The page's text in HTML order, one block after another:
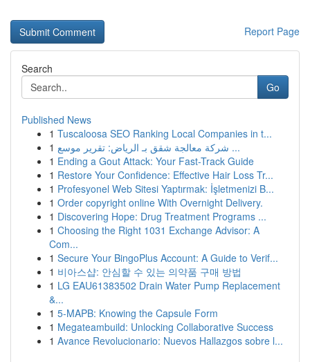
Report Page
Search
Go
Published News
1 Tuscaloosa SEO Ranking Local Companies in t...
1
شركة معالجة شقق بـ الرياض: تقرير موسع ...
1 Ending a Gout Attack: Your Fast-Track Guide
1 Restore Your Confidence: Effective Hair Loss Tr...
1 Profesyonel Web Sitesi Yaptırmak: İşletmenizi B...
1 Order copyright online With Overnight Delivery.
1 Discovering Hope: Drug Treatment Programs ...
1 Choosing the Right 1031 Exchange Advisor: A
Com...
1 Secure Your BingoPlus Account: A Guide to Verif...
1 비아스샵: 안심할 수 있는 의약품 구매 방법
1 LG EAU61383502 Drain Water Pump Replacement
&...
1 5-MAPB: Knowing the Capsule Form
1 Megateambuild: Unlocking Collaborative Success
1 Avance Revolucionario: Nuevos Hallazgos sobre l...